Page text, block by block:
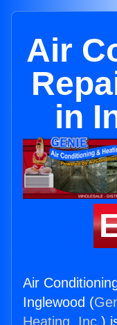
Air
in
Air
Inglewood (
Heating, Inc.)